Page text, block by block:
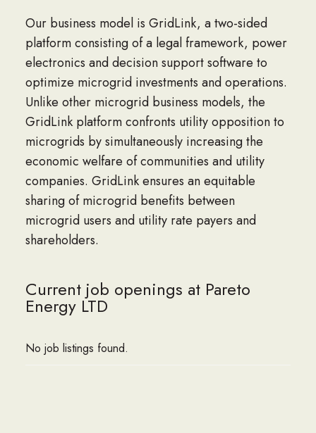
Our business model is GridLink, a two-sided
platform consisting of a legal framework, power
electronics and decision support software to
optimize microgrid investments and operations.
Unlike other microgrid business models, the
GridLink platform confronts utility opposition to
microgrids by simultaneously increasing the
economic welfare of communities and utility
companies. GridLink ensures an equitable
sharing of microgrid benefits between
microgrid users and utility rate payers and
shareholders.
Current job openings at Pareto
Energy LTD
No job listings found.